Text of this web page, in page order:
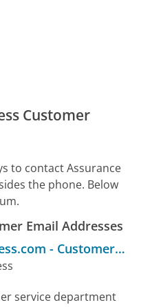
Customer
to contact Assurance
the phone. Below
Email Addresses
- Customer Service
service department